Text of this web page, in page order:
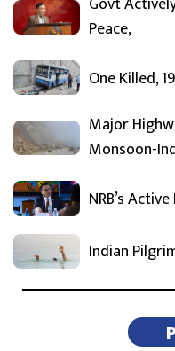
Peace,
One Killed,
Major
Monsoon-
NRB’s
Indian